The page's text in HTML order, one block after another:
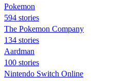
Pokemon
594 stories
The Pokemon Company
134 stories
Aardman
100 stories
Nintendo Switch Online